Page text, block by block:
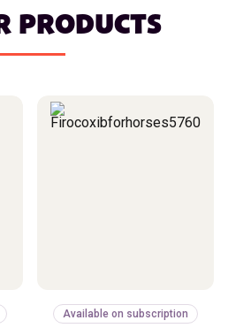
PRODUCTS
Available on subscription